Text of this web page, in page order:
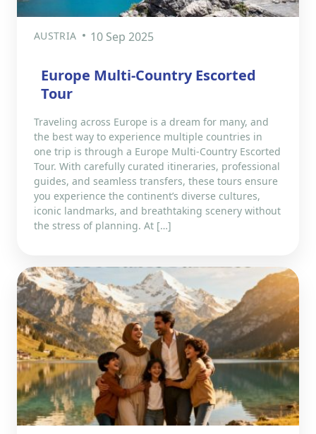
AUSTRIA 10 Sep 2025
Europe Multi-Country Escorted
Tour
Traveling across Europe is a dream for many, and
the best way to experience multiple countries in
one trip is through a Europe Multi-Country Escorted
Tour. With carefully curated itineraries, professional
guides, and seamless transfers, these tours ensure
you experience the continent’s diverse cultures,
iconic landmarks, and breathtaking scenery without
the stress of planning. At […]